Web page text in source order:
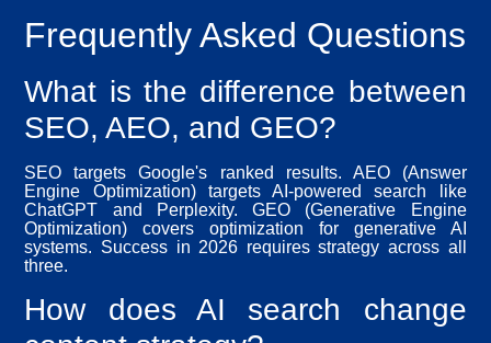
Frequently Asked Questions
What is the difference between
SEO, AEO, and GEO?
SEO targets Google's ranked results. AEO (Answer
Engine Optimization) targets AI-powered search like
ChatGPT and Perplexity. GEO (Generative Engine
Optimization) covers optimization for generative AI
systems. Success in 2026 requires strategy across all
three.
How does AI search change